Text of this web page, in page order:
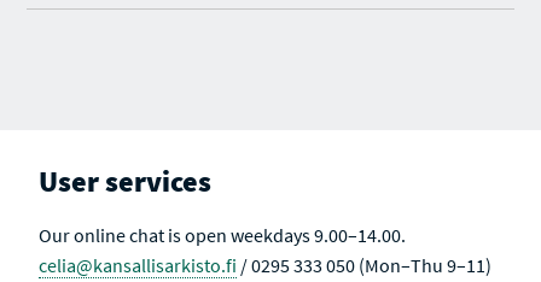
User services
Our online chat is open weekdays 9.00–14.00.
celia@kansallisarkisto.fi / 0295 333 050 (Mon–Thu 9–11)